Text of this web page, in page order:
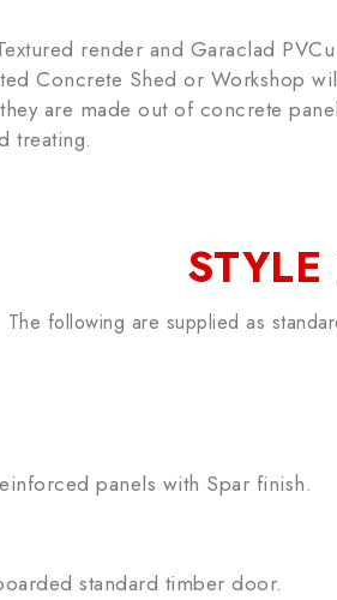
render and Garaclad PVCu
Concrete Shed or Workshop
are made out of concrete
treating.
STYLE
The following are supplied as
panels with Spar finish.
standard timber door.